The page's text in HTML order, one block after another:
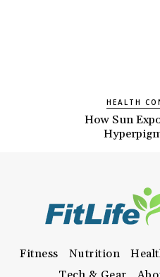
HEALTH
How Sun
Fitness Nutrition